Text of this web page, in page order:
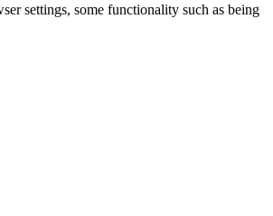
settings, some functionality such as being